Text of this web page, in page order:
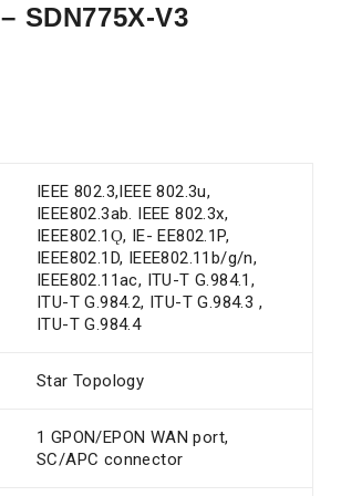
SDN775X-V3
IEEE 802.3,IEEE 802.3u,
IEEE802.3ab. IEEE 802.3x,
IEEE802.1Ǫ, IE- EE802.1P,
IEEE802.1D, IEEE802.11b/g/n,
IEEE802.11ac, ITU-T G.984.1,
ITU-T G.984.2, ITU-T G.984.3 ,
ITU-T G.984.4
Star Topology
1 GPON/EPON WAN port,
SC/APC connector